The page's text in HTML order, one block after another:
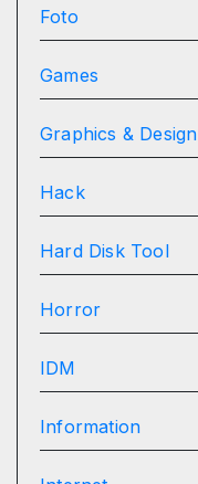
Foto
Games
Graphics & Design
Hack
Hard Disk Tool
Horror
IDM
Information